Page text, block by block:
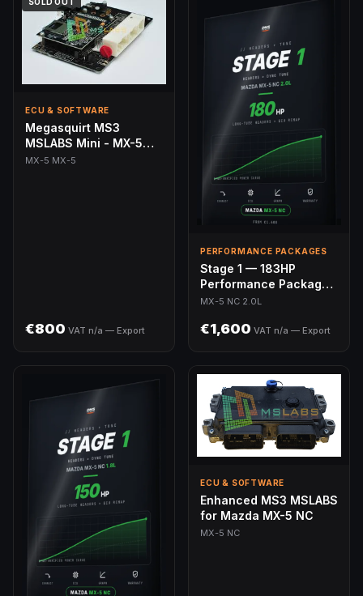
ECU & SOFTWARE
Megasquirt MS3
MSLABS Mini - MX-5
(89-05)
MX-5 MX-5
€800 VAT n/a — Export
PERFORMANCE PACKAGES
Stage 1 — 183HP
Performance Package |
MX-5 NC 2.0L
MX-5 NC 2.0L
€1,600 VAT n/a — Export
ECU & SOFTWARE
Enhanced MS3 MSLABS
for Mazda MX-5 NC
MX-5 NC